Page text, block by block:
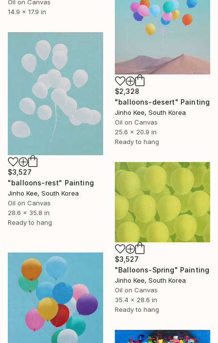
Oil on Canvas
14.9 x 17.9 in
$2,328
"balloons-desert" Painting
Jinho Kee, South Korea
Oil on Canvas
25.6 x 20.9 in
Ready to hang
$3,527
"balloons-rest" Painting
Jinho Kee, South Korea
Oil on Canvas
28.6 x 35.8 in
Ready to hang
$3,527
"Balloons-Spring" Painting
Jinho Kee, South Korea
Oil on Canvas
35.4 x 28.6 in
Ready to hang